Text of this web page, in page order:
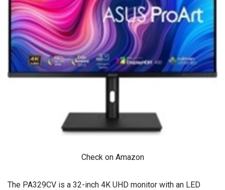
Check on Amazon
The PA329CV is a 32-inch 4K UHD monitor with an LED